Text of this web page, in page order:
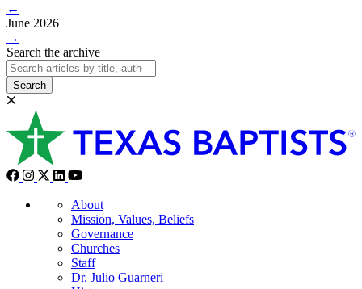
←
June 2026
→
Search the archive
Search
About
Mission, Values, Beliefs
Governance
Churches
Staff
Dr. Julio Guarneri